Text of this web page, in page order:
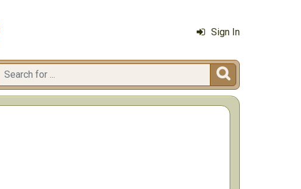
Sign In
